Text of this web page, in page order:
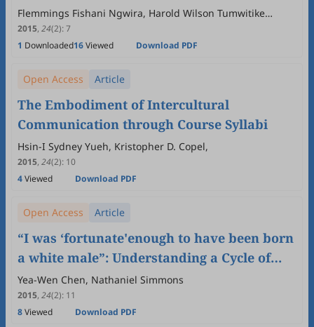
Students in Central China
Flemmings Fishani Ngwira, Harold Wilson Tumwitike
Mapoma, Jianzhong Hong, Sunawan Sariyo, Wellman
Kondowe
2015, 24(2):7
1 Downloaded16Viewed Download PDF
Open Access Article
The Embodiment of Intercultural
Communication through Course Syllabi
Hsin-I Sydney Yueh, Kristopher D. Copel,
2015, 24(2): 10
4Viewed Download PDF
Open Access Article
“I was ‘fortunate'enough to have been born
a white male”: Understanding a Cycle of
White Consciousness in Intercultural
Communication Education
Yea-Wen Chen, Nathaniel Simmons
2015, 24(2): 11
8Viewed Download PDF